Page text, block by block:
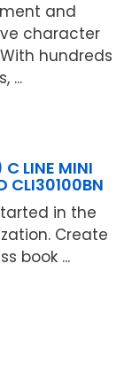
and
character
hundreds
...
LINE MINI
CLI30100BN
in the
Create
book ...